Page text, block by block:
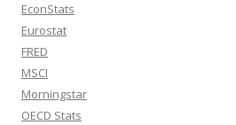
EconStats
Eurostat
FRED
MSCI
Morningstar
OECD Stats